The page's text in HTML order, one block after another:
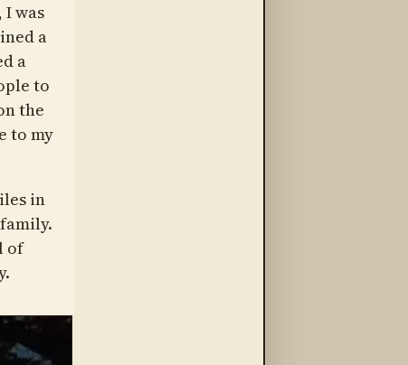
was
a
a
to
the
to my
in
of